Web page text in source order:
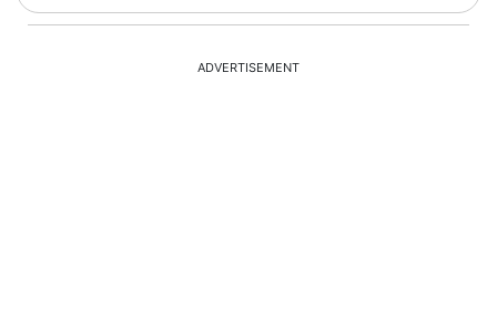
1
ADVERTISEMENT